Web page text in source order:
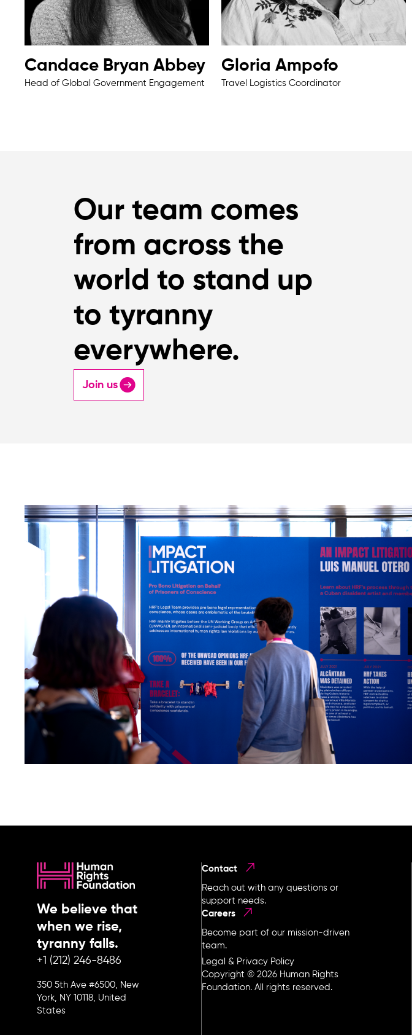
Candace Bryan Abbey
Head of Global Government Engagement
Gloria Ampofo
Travel Logistics Coordinator
Our team comes
from across the
world to stand up
to tyranny
everywhere.
Join us
We believe that
when we rise,
tyranny falls.
+1 (212) 246-8486
350 5th Ave #6500, New
York, NY 10118, United
States
Contact
Reach out with any questions or
support needs.
Careers
Become part of our mission-driven
team.
Legal & Privacy Policy
Copyright © 2026 Human Rights
Foundation. All rights reserved.